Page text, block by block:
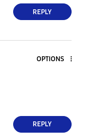
REPLY
OPTIONS
REPLY